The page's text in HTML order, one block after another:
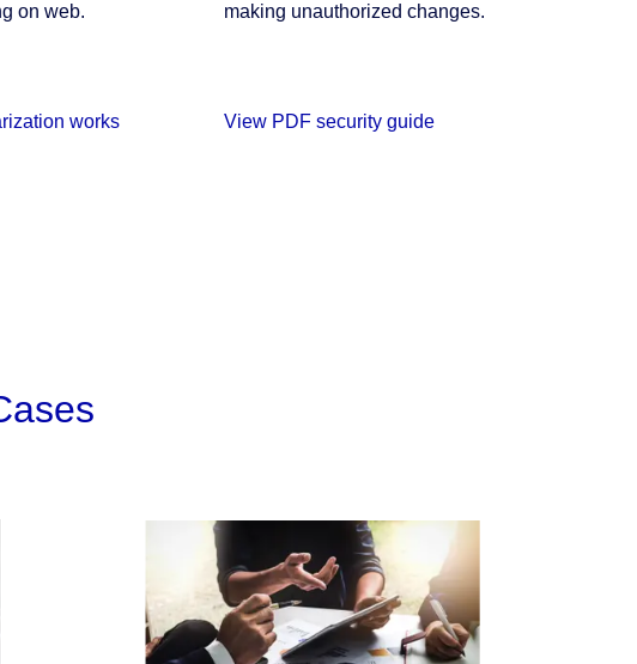
on web.
works
making unauthorized changes.
View PDF security guide